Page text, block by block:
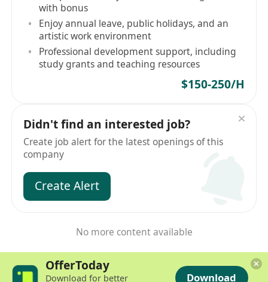
with bonus
Enjoy annual leave, public holidays, and an
artistic work environment
Professional development support, including
study grants and teaching resources
$150-250/H
Didn't find an interested job?
Create job alert for the latest openings of this
company
Create Alert
No more content available
OfferToday
Download for better Download